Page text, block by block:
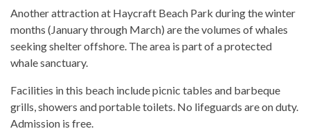
Another attraction at Haycraft Beach Park during the winter
months (January through March) are the volumes of whales
seeking shelter offshore. The area is part of a protected
whale sanctuary.
Facilities in this beach include picnic tables and barbeque
grills, showers and portable toilets. No lifeguards are on duty.
Admission is free.